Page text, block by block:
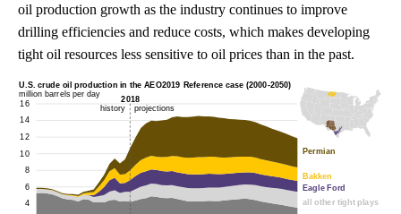
oil production growth as the industry continues to improve
drilling efficiencies and reduce costs, which makes developing
tight oil resources less sensitive to oil prices than in the past.